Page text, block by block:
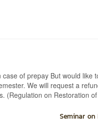
of prepay But would like
We will request a
(Regulation on Restoration
Seminar on